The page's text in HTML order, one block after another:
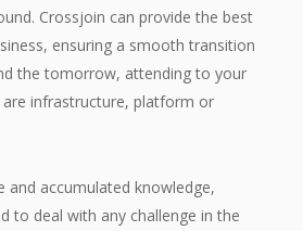
Crossjoin can provide the best
ensuring a smooth transition
the tomorrow, attending to your
infrastructure, platform or
and accumulated knowledge,
to deal with any challenge in the